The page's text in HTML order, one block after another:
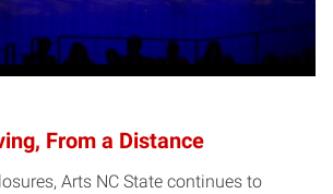
From a Distance
Arts NC State continues to